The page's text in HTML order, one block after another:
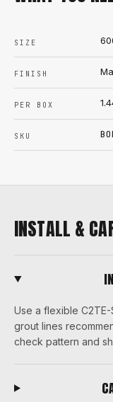
SIZE
FINISH
PER BOX
SKU
INSTALL &
Use a flexible
grout lines
check pattern and